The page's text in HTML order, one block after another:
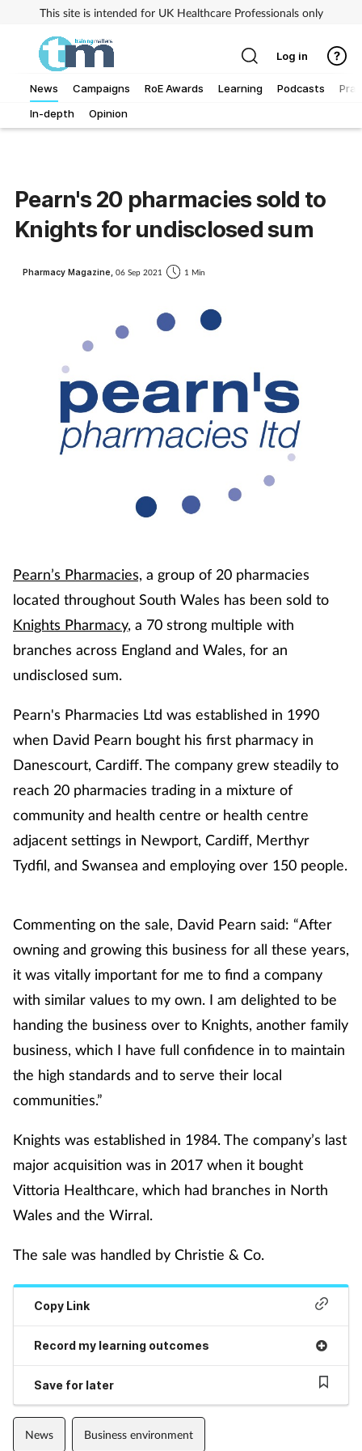
This site is intended for UK Healthcare Professionals only
News
In-depth
Opinion
Campaigns RoE Awards Learning Podcasts
Business
Clinical services
Coronavirus
Cough & cold
Digestive health
First aid
Flu
Footcare
Healthy living
Heart health
Joint health
Lung health
Men's health
Mental health
Nutrition
Oral health
Pet health
Log in
Pearn's 20 pharmacies sold to
Knights for undisclosed sum
Pharmacy Magazine, 06 Sep 2021 1 Min
Pearn’s Pharmacies, a group of 20 pharmacies
located throughout South Wales has been sold to
Knights Pharmacy, a 70 strong multiple with
branches across England and Wales, for an
undisclosed sum.
Pearn's Pharmacies Ltd was established in 1990
when David Pearn bought his first pharmacy in
Danescourt, Cardiff. The company grew steadily to
reach 20 pharmacies trading in a mixture of
community and health centre or health centre
adjacent settings in Newport, Cardiff, Merthyr
Tydfil, and Swansea and employing over 150 people.
Commenting on the sale, David Pearn said: “After
owning and growing this business for all these years,
it was vitally important for me to find a company
with similar values to my own. I am delighted to be
handing the business over to Knights, another family
business, which I have full confidence in to maintain
the high standards and to serve their local
communities.”
Knights was established in 1984. The company’s last
major acquisition was in 2017 when it bought
Vittoria Healthcare, which had branches in North
Wales and the Wirral.
The sale was handled by Christie & Co.
Copy Link
Record my learning outcomes
Save for later
News Business environment